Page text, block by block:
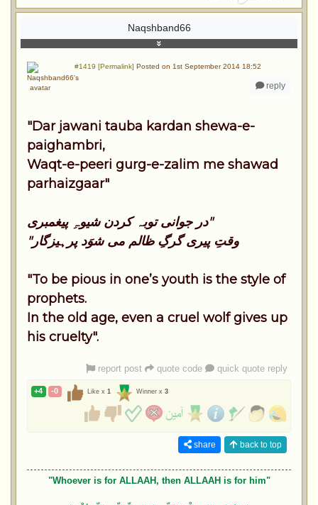
Naqshband66
#1419 [Permalink] Posted on 1st September 2014 18:52
reply
"Dar jawani tauba kardan shewa-e-
paighambri,
Waqt-e-peeri gurg-e-zalim me shawad
parhaizgaar"
در جوانی توبہ کردن شیوہِ پیغمبری"
"وقتِ پیری گرگِ ظالم می شوَد پرہیزگار
"To be pious in one’s youth is the style of
prophets.
In the old age, even a cruel wolf gives up
his cruelty".
report post quote code quick quote reply
+4 -0 Like x 1 Winner x 3
share back to top
"Whoever is for ALLAAH, then ALLAAH is for him"